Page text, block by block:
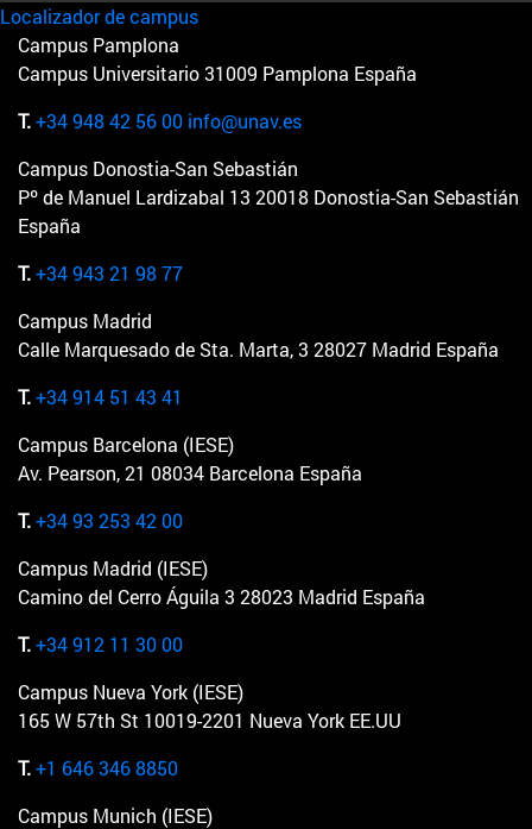
Localizador de campus
Campus Pamplona
Campus Universitario 31009 Pamplona España
T.+34 948 42 56 00 info@unav.es
Campus Donostia-San Sebastián
Pº de Manuel Lardizabal 13 20018 Donostia-San Sebastián
España
T.+34 943 21 98 77
Campus Madrid
Calle Marquesado de Sta. Marta, 3 28027 Madrid España
T.+34 914 51 43 41
Campus Barcelona (IESE)
Av. Pearson, 21 08034 Barcelona España
T.+34 93 253 42 00
Campus Madrid (IESE)
Camino del Cerro Águila 3 28023 Madrid España
T.+34 912 11 30 00
Campus Nueva York (IESE)
165 W 57th St 10019-2201 Nueva York EE.UU
T.+1 646 346 8850
Campus Munich (IESE)